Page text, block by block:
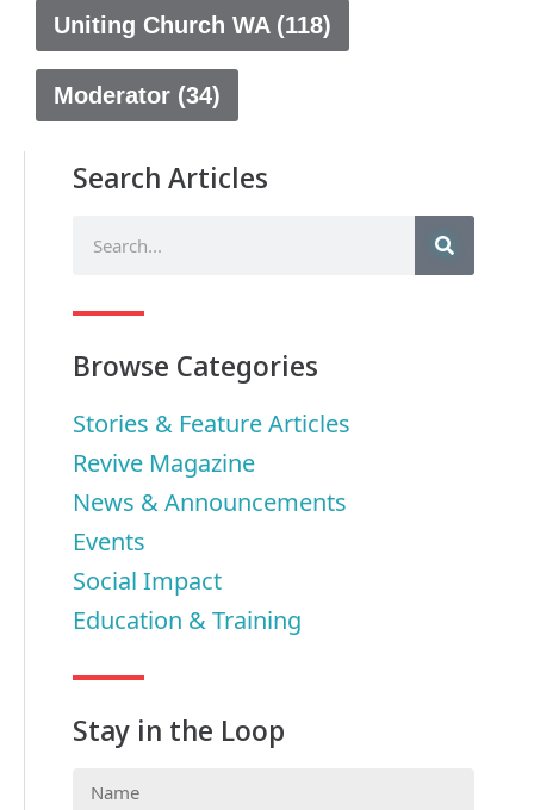
Uniting Church WA (118)
Moderator (34)
Search Articles
Browse Categories
Stories & Feature Articles
Revive Magazine
News & Announcements
Events
Social Impact
Education & Training
Stay in the Loop